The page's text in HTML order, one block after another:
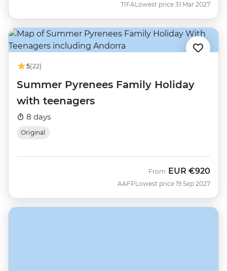
TIFALowest price 31 Mar 2027
5(22)
Summer Pyrenees Family Holiday
with teenagers
8 days
Original
AAFP
From EUR €920
Lowest price 19 Sep 2027